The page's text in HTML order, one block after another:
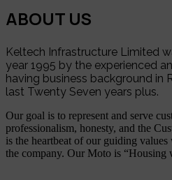
ABOUT US
Keltech Infrastructure Limited
year 1995 by the experienced
having business background in
last Twenty Seven years plus.
Our goal is to represent and serve
professionalism, honesty, and the
is the heartbeat of our guiding
the company. Our Moto is